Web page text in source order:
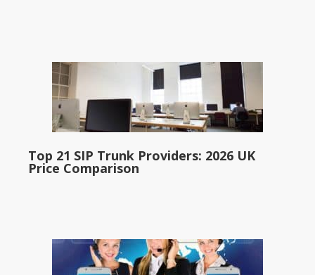
Top 21 SIP Trunk Providers: 2026 UK
Price Comparison